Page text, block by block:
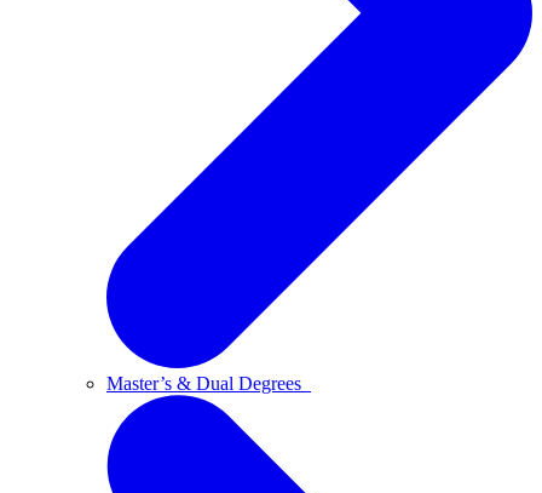
Master’s & Dual Degrees